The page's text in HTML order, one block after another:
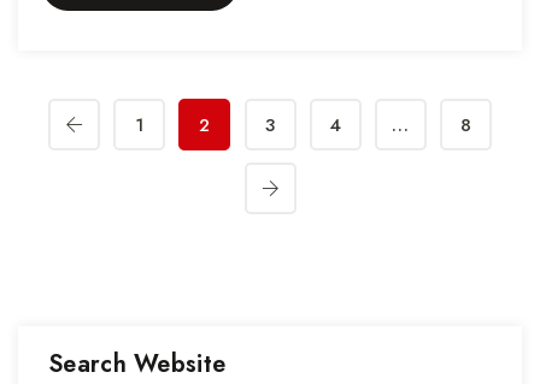
1 2 3 4 … 8
Search Website